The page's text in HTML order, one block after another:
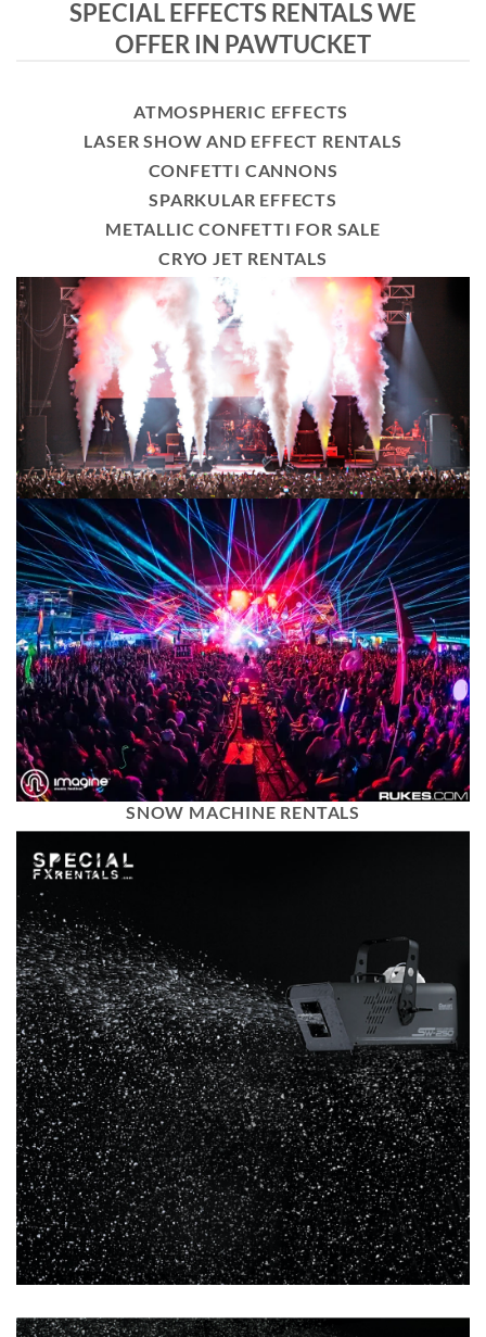
SPECIAL EFFECTS RENTALS WE
OFFER IN PAWTUCKET
ATMOSPHERIC EFFECTS
LASER SHOW AND EFFECT RENTALS
CONFETTI CANNONS
SPARKULAR EFFECTS
METALLIC CONFETTI FOR SALE
CRYO JET RENTALS
SNOW MACHINE RENTALS